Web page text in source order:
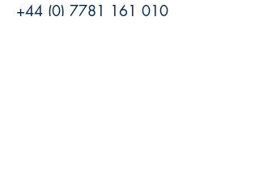
+44 (0) 7781 161 010